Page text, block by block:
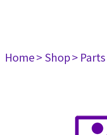
Home> Shop> Parts